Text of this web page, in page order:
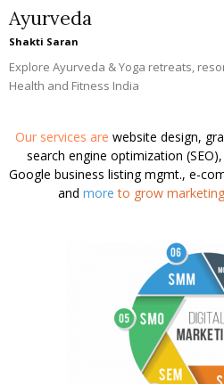
Ayurveda
Shakti Saran
Explore Ayurveda & Yoga retreats,
Health and Fitness India
Our services are website design,
search engine optimization
Google business listing mgmt., e-
and more to grow